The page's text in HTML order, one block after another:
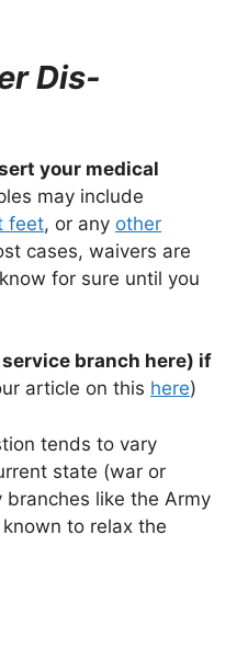
Dis-
your medical
may include
feet, or any other
cases, waivers are
for sure until you
branch here) if
article on this here)
tends to vary
state (war or
like the Army
to relax the